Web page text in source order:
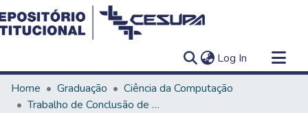
Log In (current)
Communities & Collections
All of DSpace
Home Graduação
Ciência da Computação
Trabalho de Conclusão de Curso - TCC